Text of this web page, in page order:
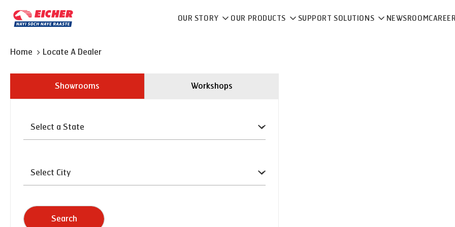
OUR STORY OUR PRODUCTS SUPPORT SOLUTIONS NEWSROOM
Home Locate A Dealer
Showrooms Workshops
Search